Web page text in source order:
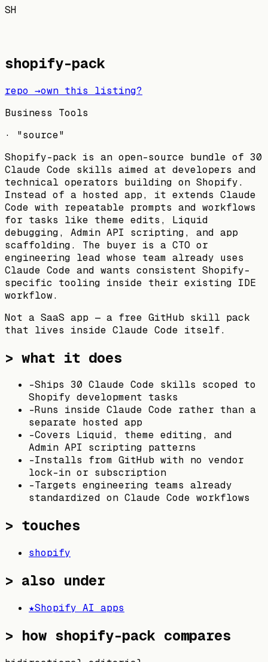
SH
shopify-pack
repo →own this listing?
Business Tools
· "source"
Shopify-pack is an open-source bundle of 30
Claude Code skills aimed at developers and
technical operators building on Shopify.
Instead of a hosted app, it extends Claude
Code with repeatable prompts and workflows
for tasks like theme edits, Liquid
debugging, Admin API scripting, and app
scaffolding. The buyer is a CTO or
engineering lead whose team already uses
Claude Code and wants consistent Shopify-
specific tooling inside their existing IDE
workflow.
Not a SaaS app — a free GitHub skill pack
that lives inside Claude Code itself.
> what it does
-Ships 30 Claude Code skills scoped to
Shopify development tasks
-Runs inside Claude Code rather than a
separate hosted app
-Covers Liquid, theme editing, and
Admin API scripting patterns
-Installs from GitHub with no vendor
lock-in or subscription
-Targets engineering teams already
standardized on Claude Code workflows
> touches
shopify
> also under
★Shopify AI apps
> how shopify-pack compares